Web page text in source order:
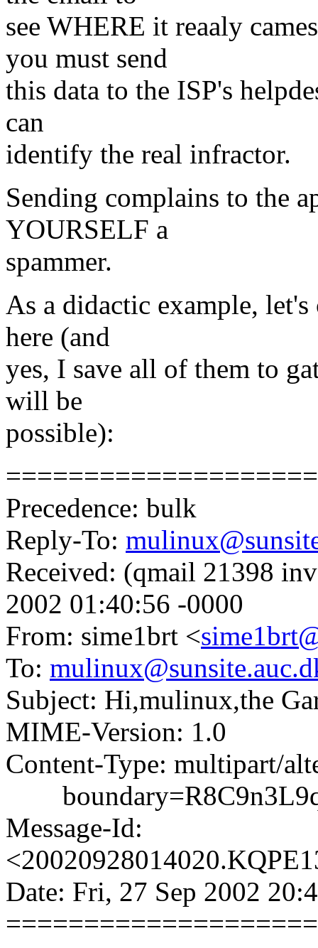
see WHERE it reaaly
you must send
this data to the ISP's
can
identify the real infractor.
Sending complains to the
YOURSELF a
spammer.
As a didactic example,
here (and
yes, I save all of them to
will be
possible):
Precedence: bulk
Reply-To:
Received: (qmail 21398
2002 01:40:56 -0000
From: sime1brt <
To:
Subject: Hi,mulinux,the
MIME-Version: 1.0
Content-Type: multipart/
Message-Id:
Date: Fri, 27 Sep 2002